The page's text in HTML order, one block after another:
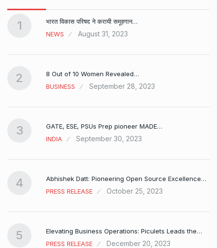
1
भारत विकास परिषद ने करायी समूहगान…
NEWS
August 31, 2023
2
8 Out of 10 Women Revealed…
BUSINESS
September 28, 2023
3
GATE, ESE, PSUs Prep pioneer MADE…
INDIA
September 30, 2023
4
Abhishek Datt: Pioneering Open Source Excellence…
PRESS RELEASE
October 25, 2023
5
Elevating Business Operations: Piculets Leads the…
PRESS RELEASE
December 20, 2023